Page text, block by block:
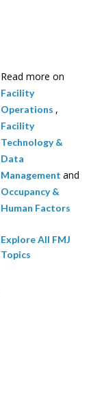
Read more on
Facility
Operations ,
Facility
Technology &
Data
Management and
Occupancy &
Human Factors
Explore All FMJ
Topics